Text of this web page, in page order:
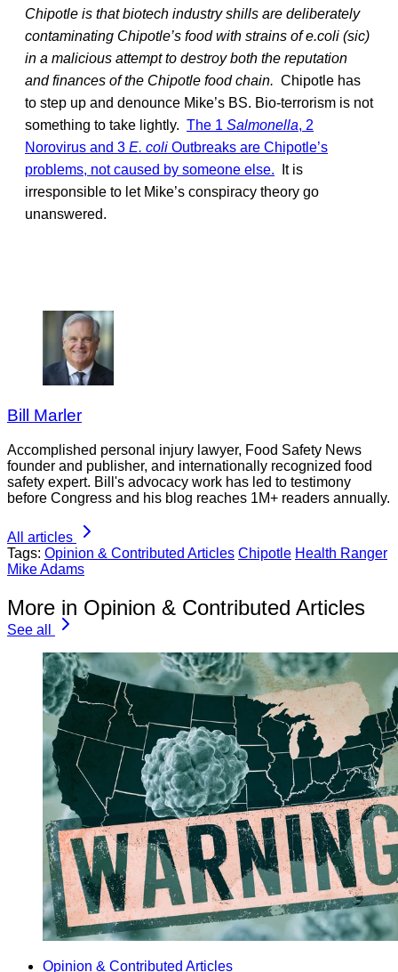
Chipotle is that biotech industry shills are deliberately
contaminating Chipotle’s food with strains of e.coli (sic)
in a malicious attempt to destroy both the reputation
and finances of the Chipotle food chain. Chipotle has
to step up and denounce Mike’s BS. Bio-terrorism is not
something to take lightly. The 1 Salmonella, 2
Norovirus and 3 E. coli Outbreaks are Chipotle’s
problems, not caused by someone else. It is
irresponsible to let Mike’s conspiracy theory go
unanswered.
Bill Marler
Accomplished personal injury lawyer, Food Safety News
founder and publisher, and internationally recognized food
safety expert. Bill's advocacy work has led to testimony
before Congress and his blog reaches 1M+ readers annually.
All articles
Tags: Opinion & Contributed Articles Chipotle Health Ranger
Mike Adams
More in Opinion & Contributed Articles
See all
Opinion & Contributed Articles